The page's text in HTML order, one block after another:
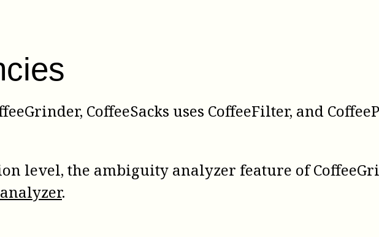
CoffeeSacks uses CoffeeFilter, and
level, the ambiguity analyzer feature of
.